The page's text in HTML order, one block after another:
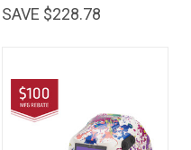
SAVE $228.78